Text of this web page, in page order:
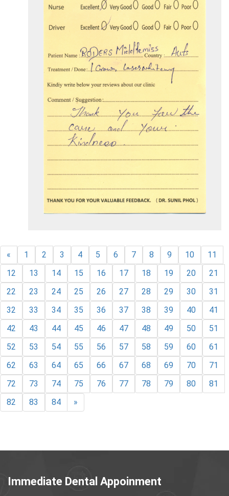
« 1 2 3 4 5 6 7 8 9 10
11
12
13 14 15 16 17 18 19 20
21
22
23 24 25 26 27 28 29 30
31
32
33 34 35 36 37 38 39 40
41
42
43 44 45 46 47 48 49 50
51
52
53 54 55 56 57 58 59 60
61
62
63 64 65 66 67 68 69 70
71
72
73 74 75 76 77 78 79 80
81
82
83 84 »
Immediate Dental Appoinment